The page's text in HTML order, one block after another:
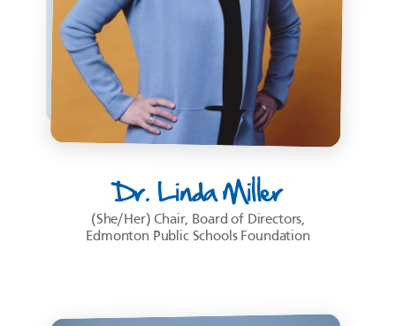
Dr. Linda Miller
(She/Her) Chair, Board of Directors,
Edmonton Public Schools Foundation